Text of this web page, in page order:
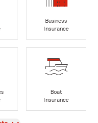
Business
Insurance
Boat
Insurance